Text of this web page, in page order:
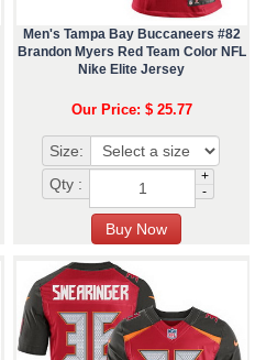
Men's Tampa Bay Buccaneers #82
Brandon Myers Red Team Color NFL
Nike Elite Jersey
Our Price: $ 25.77
Size:
Qty :
+
-